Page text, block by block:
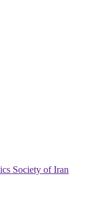
Society of Iran